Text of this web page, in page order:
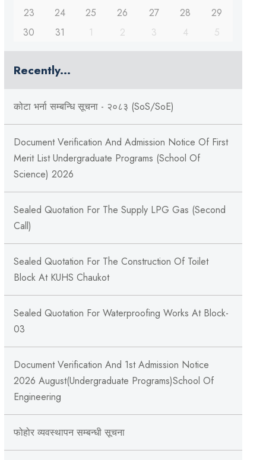
23
24 25 26 27 28
29
30
31 1 2 3 4 5
Recently...
कोटा भर्ना सम्बन्धि सूचना - २०८३ (SoS/SoE)
Document Verification And Admission Notice Of First
Merit List Undergraduate Programs (School Of
Science) 2026
Sealed Quotation For The Supply LPG Gas (Second
Call)
Sealed Quotation For The Construction Of Toilet
Block At KUHS Chaukot
Sealed Quotation For Waterproofing Works At Block-
03
Document Verification And 1st Admission Notice
2026 August(Undergraduate Programs)School Of
Engineering
फोहोर व्यवस्थापन सम्बन्‍धी सूचना